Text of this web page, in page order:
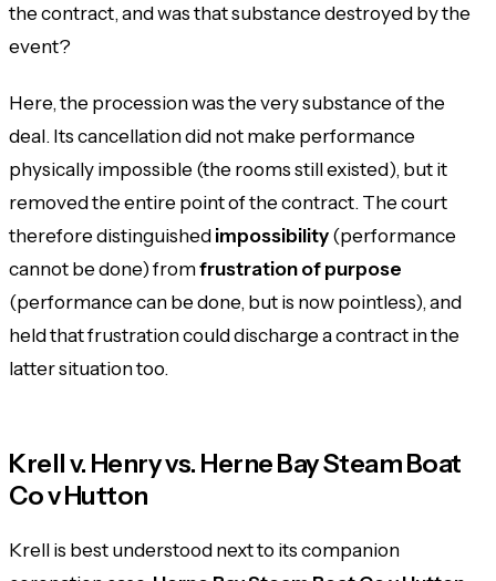
the contract, and was that substance destroyed by the
event?
Here, the procession was the very substance of the
deal. Its cancellation did not make performance
physically impossible (the rooms still existed), but it
removed the entire point of the contract. The court
therefore distinguishedimpossibility(performance
cannot be done) fromfrustration of purpose
(performance can be done, but is now pointless), and
held that frustration could discharge a contract in the
latter situation too.
Krell v. Henry vs. Herne Bay Steam Boat
Co v Hutton
Krell is best understood next to its companion